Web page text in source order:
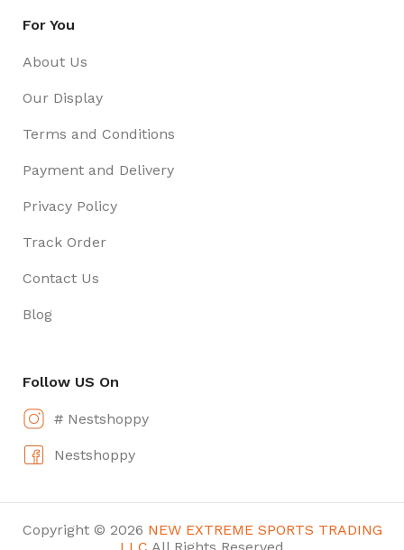
For You
About Us
Our Display
Terms and Conditions
Payment and Delivery
Privacy Policy
Track Order
Contact Us
Blog
Follow US On
# Nestshoppy
Nestshoppy
Copyright © 2026 NEW EXTREME SPORTS TRADING
LLC All Rights Reserved